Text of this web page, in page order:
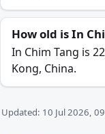
How old is In
In Chim Tang is
Kong, China.
Updated: 10 Jul 2026,